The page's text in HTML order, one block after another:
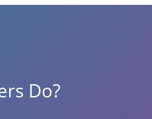
Do?